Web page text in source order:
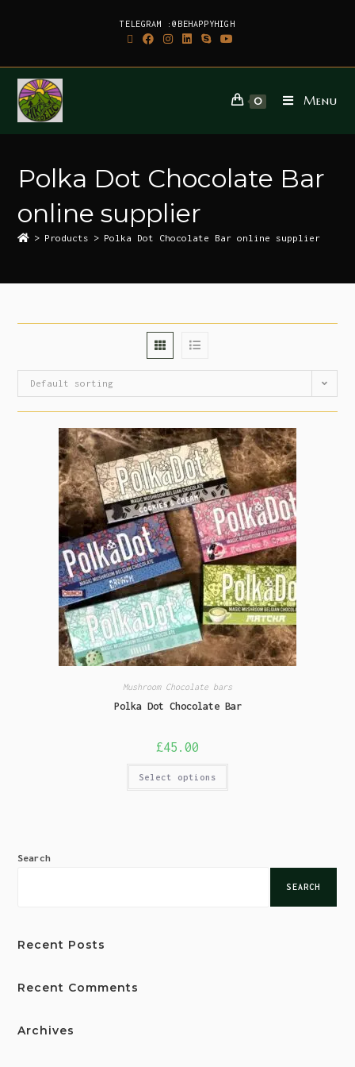
TELEGRAM :@BEHAPPYHIGH
0 Menu
Polka Dot Chocolate Bar
online supplier
> Products > Polka Dot Chocolate Bar online supplier
Default sorting
Mushroom Chocolate bars
Polka Dot Chocolate Bar
£45.00
Select options
Search
SEARCH
Recent Posts
Recent Comments
Archives